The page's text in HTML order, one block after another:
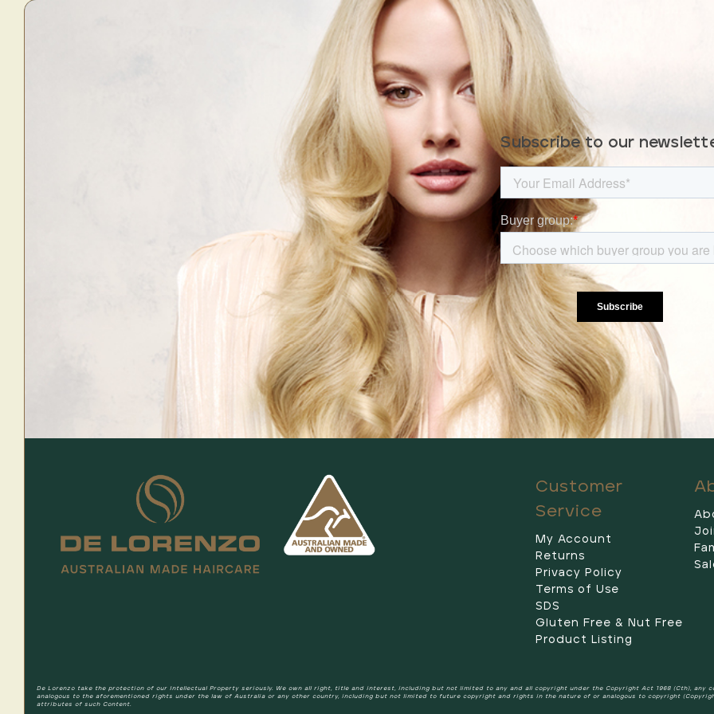
Subscribe to our
Customer
Service
My Account
Returns
Privacy Policy
Terms of Use
SDS
Gluten Free & Nut Free
Product Listing
De Lorenzo take the protection of our Intellectual Property seriously. We own all right, title and interest, including but not limited to any and all copyright under the Copyright Act 1968 (Cth),
analogous to the aforementioned rights under the law of Australia or any other country, including but not limited to future copyright and rights in the nature of or analogous to copyright
attributes of such Content.